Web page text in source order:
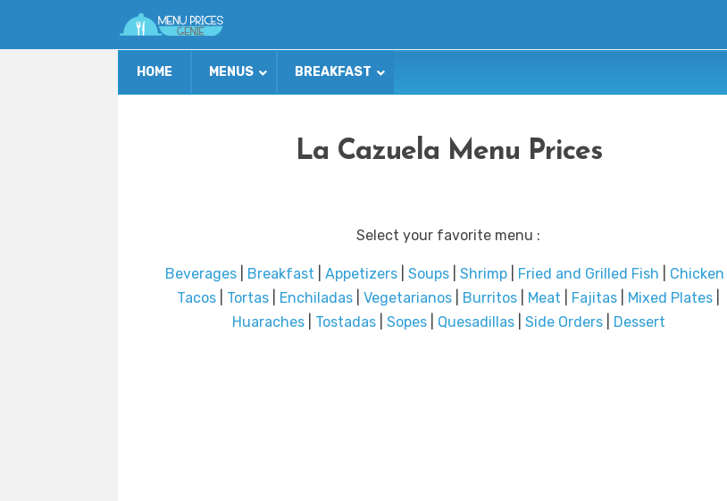
HOME MENUS BREAKFAST
La Cazuela Menu Prices
Select your favorite menu :
Beverages Breakfast Appetizers Soups Shrimp Fried and Grilled Fish Chicken
Tacos
Tortas Enchiladas Vegetarianos Burritos Meat Fajitas Mixed Plates
Huaraches| Tostadas| Sopes| Quesadillas| Side Orders| Dessert